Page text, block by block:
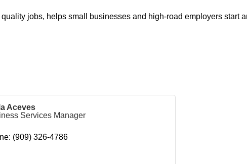
jobs, helps small businesses and high-road employers start
Aceves
Services Manager
(909) 326-4786